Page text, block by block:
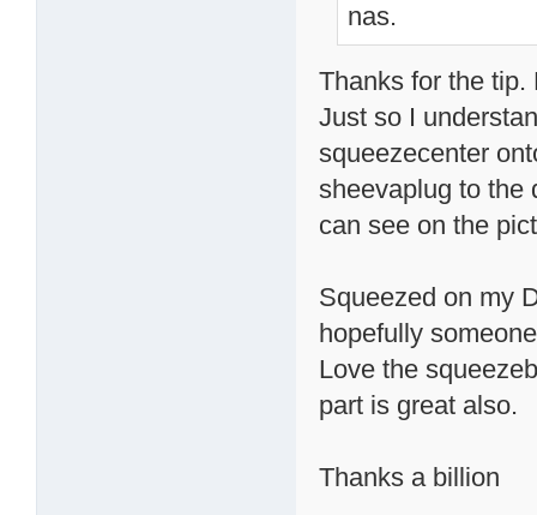
nas.
Thanks for the tip.
Just so I
squeezecenter
sheevaplug to the
can see on the
Squeezed on my
hopefully
Love the
part is great also.
Thanks a billion